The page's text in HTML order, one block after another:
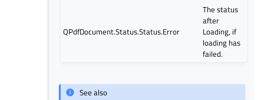
QPdfDocument.Status.Status.Error
The status
after
Loading, if
loading has
failed.
See also